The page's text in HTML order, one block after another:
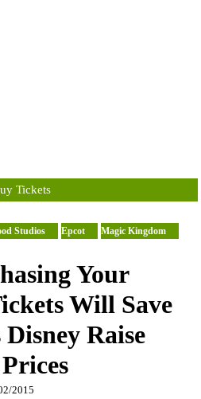
Tickets Info
Tickets
Studios Epcot
Magic Kingdom
Your
Will Save
Raise
2015